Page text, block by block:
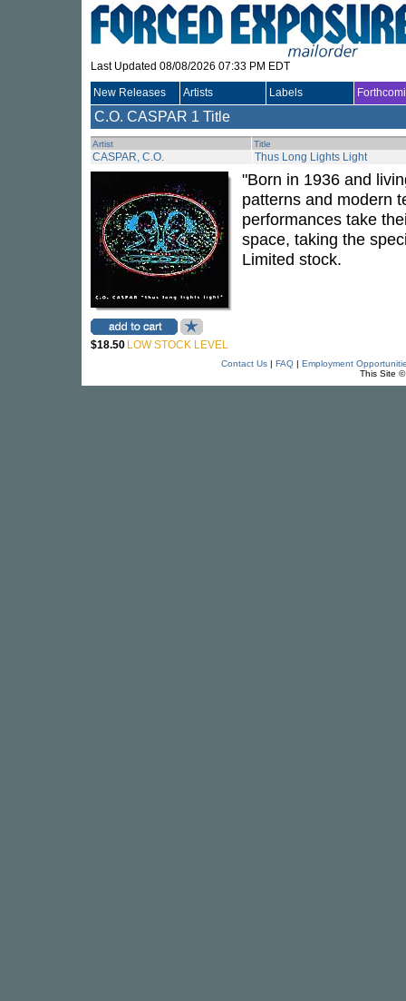
Last Updated 08/08/2026 07:33 PM EDT
New Releases Artists Labels
C.O. CASPAR 1 Title
Artist Title
CASPAR, C.O. Thus Long Lights Light
$18.50 LOW STOCK LEVEL
"Born in 1936 and
patterns and modern
performances take
space, taking the
Limited stock.
Contact Us| FAQ| Employment
This Site